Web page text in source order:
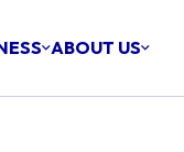
ABOUT US